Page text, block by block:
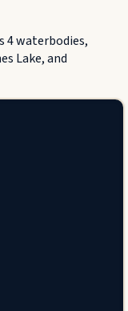
4 waterbodies,
Lake, and